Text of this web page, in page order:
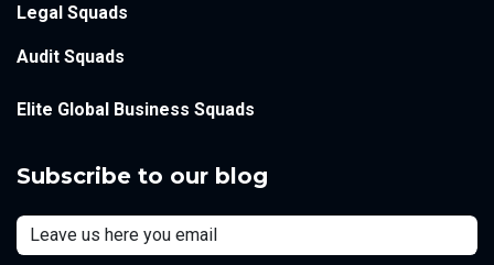
Legal Squads
Audit Squads
Elite Global Business Squads
Subscribe to our blog